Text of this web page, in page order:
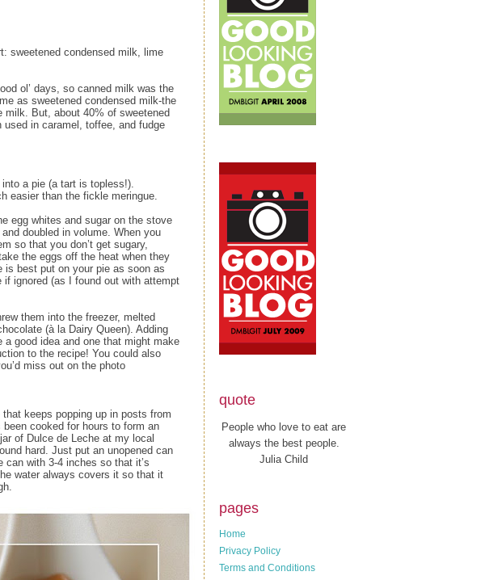
sweetened condensed milk, lime
ol’ days, so canned milk was the
as sweetened condensed milk‑the
milk. But, about 40% of sweetened
in caramel, toffee, and fudge
a pie (a tart is topless!).
easier than the fickle meringue.
egg whites and sugar on the stove
doubled in volume. When you
so that you don’t get sugary,
the eggs off the heat when they
is best put on your pie as soon as
ignored (as I found out with attempt
them into the freezer, melted
(à la Dairy Queen). Adding
good idea and one that might make
to the recipe! You could also
miss out on the photo
keeps popping up in posts from
cooked for hours to form an
of Dulce de Leche at my local
hard. Just put an unopened can
with 3-4 inches so that it’s
water always covers it so that it
quote
People who love to eat are
always the best people.
Julia Child
pages
Home
Privacy Policy
Terms and Conditions